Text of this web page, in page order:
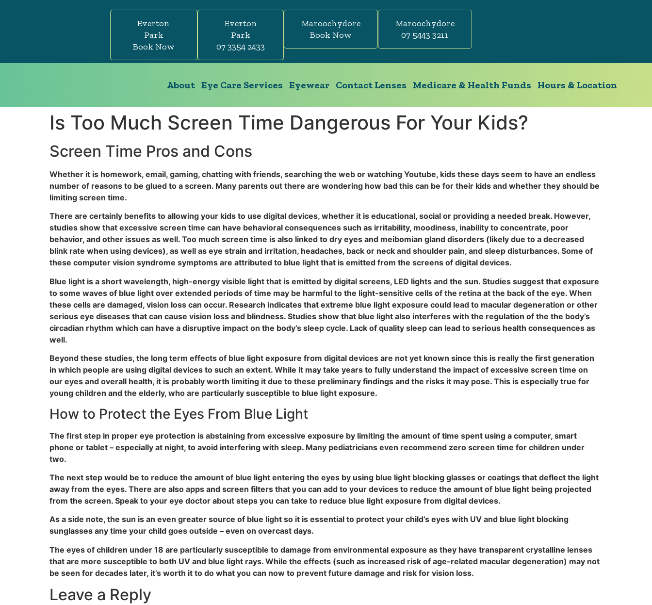
Everton
Park
Book Now
Everton
Park
07 3354 2433
Maroochydore
Book Now
Maroochydore
07 5443 3211
About Eye Care Services Eyewear Contact Lenses Medicare & Health Funds Hours & Location
Is Too Much Screen Time Dangerous For Your Kids?
Screen Time Pros and Cons
Whether it is homework, email, gaming, chatting with friends, searching the web or watching Youtube, kids these days seem to have an endless
number of reasons to be glued to a screen. Many parents out there are wondering how bad this can be for their kids and whether they should be
limiting screen time.
There are certainly benefits to allowing your kids to use digital devices, whether it is educational, social or providing a needed break. However,
studies show that excessive screen time can have behavioral consequences such as irritability, moodiness, inability to concentrate, poor
behavior, and other issues as well. Too much screen time is also linked to dry eyes and meibomian gland disorders (likely due to a decreased
blink rate when using devices), as well as eye strain and irritation, headaches, back or neck and shoulder pain, and sleep disturbances. Some of
these computer vision syndrome symptoms are attributed to blue light that is emitted from the screens of digital devices.
Blue light is a short wavelength, high-energy visible light that is emitted by digital screens, LED lights and the sun. Studies suggest that exposure
to some waves of blue light over extended periods of time may be harmful to the light-sensitive cells of the retina at the back of the eye. When
these cells are damaged, vision loss can occur. Research indicates that extreme blue light exposure could lead to macular degeneration or other
serious eye diseases that can cause vision loss and blindness. Studies show that blue light also interferes with the regulation of the the body’s
circadian rhythm which can have a disruptive impact on the body’s sleep cycle. Lack of quality sleep can lead to serious health consequences as
well.
Beyond these studies, the long term effects of blue light exposure from digital devices are not yet known since this is really the first generation
in which people are using digital devices to such an extent. While it may take years to fully understand the impact of excessive screen time on
our eyes and overall health, it is probably worth limiting it due to these preliminary findings and the risks it may pose. This is especially true for
young children and the elderly, who are particularly susceptible to blue light exposure.
How to Protect the Eyes From Blue Light
The first step in proper eye protection is abstaining from excessive exposure by limiting the amount of time spent using a computer, smart
phone or tablet – especially at night, to avoid interfering with sleep. Many pediatricians even recommend zero screen time for children under
two.
The next step would be to reduce the amount of blue light entering the eyes by using blue light blocking glasses or coatings that deflect the light
away from the eyes. There are also apps and screen filters that you can add to your devices to reduce the amount of blue light being projected
from the screen. Speak to your eye doctor about steps you can take to reduce blue light exposure from digital devices.
As a side note, the sun is an even greater source of blue light so it is essential to protect your child’s eyes with UV and blue light blocking
sunglasses any time your child goes outside – even on overcast days.
The eyes of children under 18 are particularly susceptible to damage from environmental exposure as they have transparent crystalline lenses
that are more susceptible to both UV and blue light rays. While the effects (such as increased risk of age-related macular degeneration) may not
be seen for decades later, it’s worth it to do what you can now to prevent future damage and risk for vision loss.
Leave a Reply